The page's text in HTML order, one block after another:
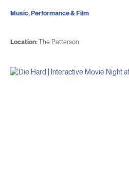
Location:The Patterson
Music, Performance & Film